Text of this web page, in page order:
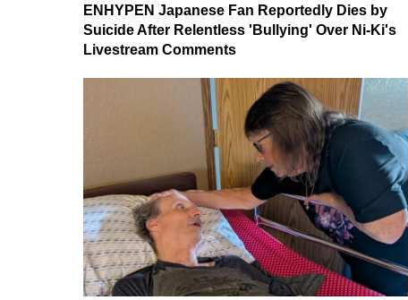
ENHYPEN Japanese Fan Reportedly Dies by
Suicide After Relentless 'Bullying' Over Ni-Ki's
Livestream Comments